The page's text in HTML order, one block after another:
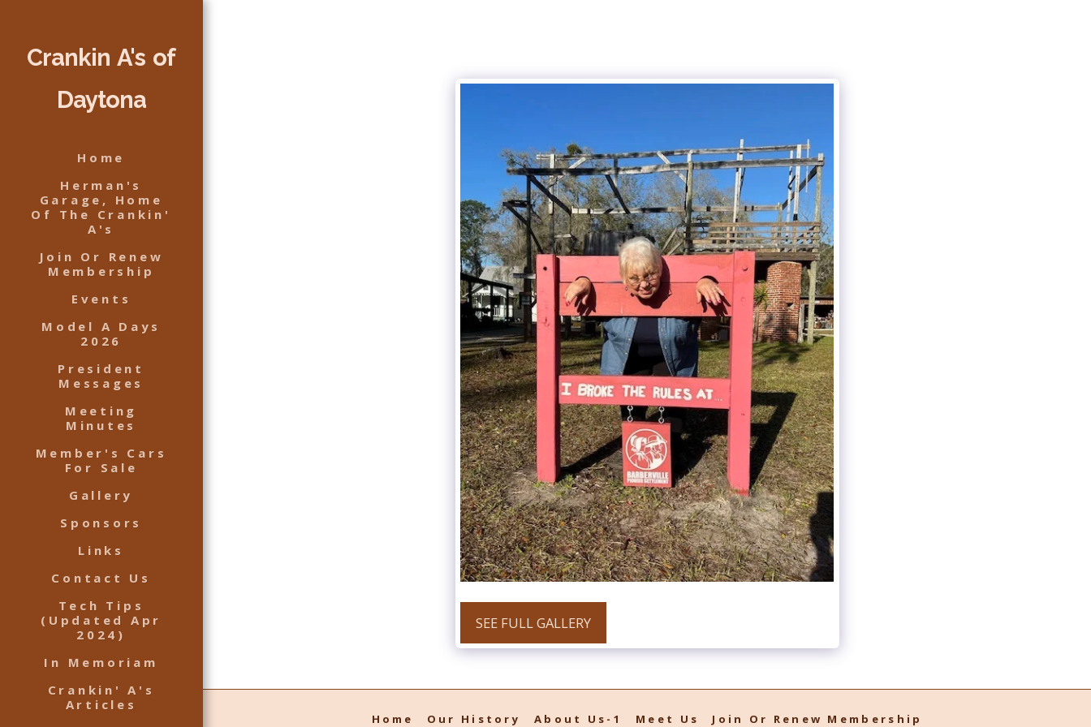
Crankin A's of
Daytona
Home
Herman's
Garage, Home
Of The Crankin'
A's
Join Or Renew
Membership
Events
Model A Days
2026
President
Messages
Meeting
Minutes
Member's Cars
For Sale
Gallery
Sponsors
Links
Contact Us
Tech Tips
(Updated Apr
2024)
In Memoriam
Crankin' A's
Articles
SEE FULL GALLERY
Home Our History About Us-1 Meet Us Join Or Renew Membership